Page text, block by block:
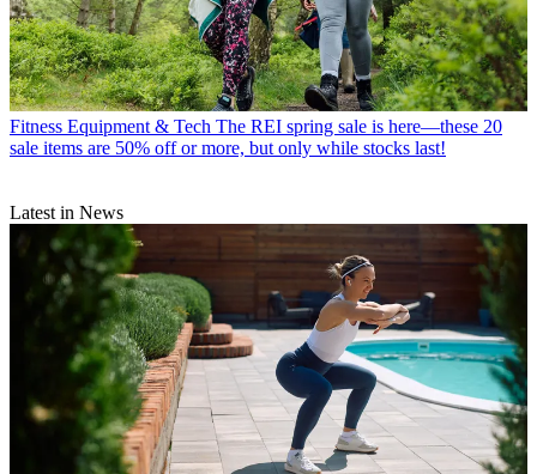
Fitness Equipment & Tech The REI spring sale is here—these 20
sale items are 50% off or more, but only while stocks last!
Latest in News